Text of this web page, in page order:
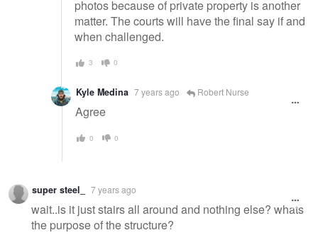
photos because of private property is another
matter. The courts will have the final say if and
when challenged.
3 0
Kyle Medina 7 years ago Robert Nurse
Agree
0 0
super steel_ 7 years ago
wait..is it just stairs all around and nothing else? whats
the purpose of the structure?